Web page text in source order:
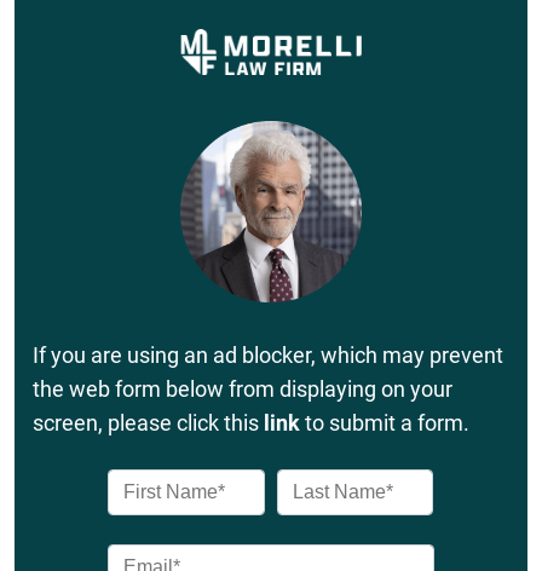
If you are using an ad blocker, which may prevent
the web form below from displaying on your
screen, please click this linkto submit a form.